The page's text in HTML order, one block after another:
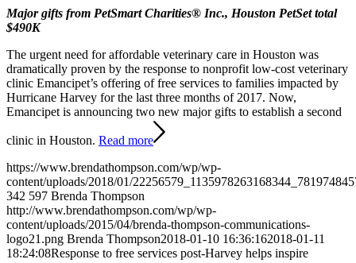
Major gifts from PetSmart Charities® Inc., Houston PetSet total
$490K
The urgent need for affordable veterinary care in Houston was
dramatically proven by the response to nonprofit low-cost veterinary
clinic Emancipet’s offering of free services to families impacted by
Hurricane Harvey for the last three months of 2017. Now,
Emancipet is announcing two new major gifts to establish a second
clinic in Houston. Read more
https://www.brendathompson.com/wp/wp-
content/uploads/2018/01/
342 597 Brenda Thompson
http://www.brendathompson.com/wp/wp-
content/uploads/2015/04/brenda-thompson-communications-
logo21.png Brenda Thompson2018-01-10 16:36:162018-01-11
18:24:08Response to free services post-Harvey helps inspire